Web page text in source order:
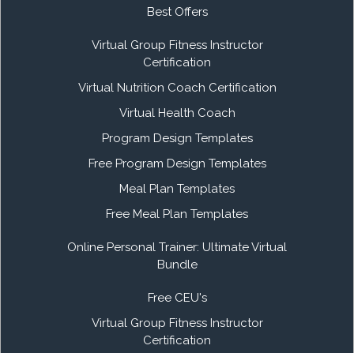
Best Offers
Virtual Group Fitness Instructor
Certification
Virtual Nutrition Coach Certification
Virtual Health Coach
Program Design Templates
Free Program Design Templates
Meal Plan Templates
Free Meal Plan Templates
Online Personal Trainer: Ultimate Virtual
Bundle
Free CEU's
Virtual Group Fitness Instructor
Certification